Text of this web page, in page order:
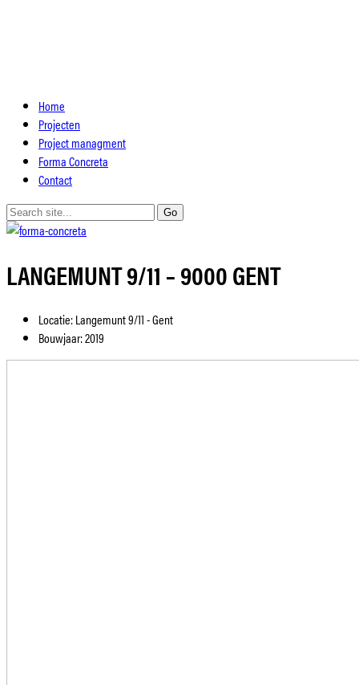
Home
Projecten
Project managment
Forma Concreta
Contact
LANGEMUNT 9/11 – 9000 GENT
Locatie:Langemunt 9/11 - Gent
Bouwjaar:2019